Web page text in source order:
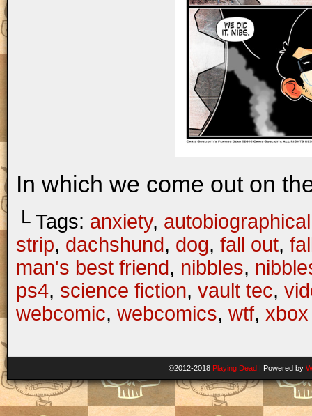
In which we come out on
└ Tags: anxiety, autobiographical
strip, dachshund, dog, fall out,
man's best friend, nibbles,
ps4, science fiction, vault tec,
webcomic, webcomics, wtf,
©2012-2018 Playing Dead Powered by